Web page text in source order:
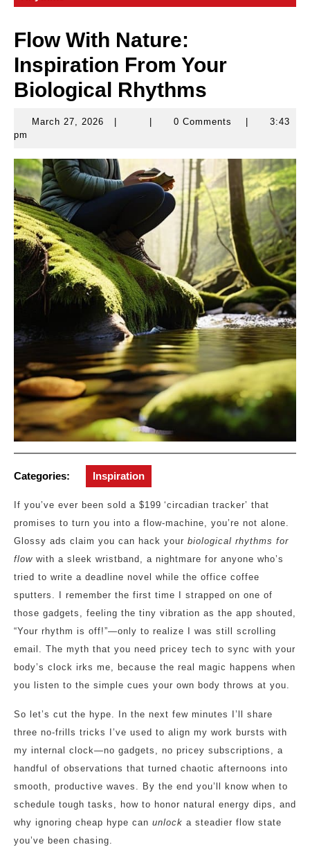
Flow With Nature:
Inspiration From Your
Biological Rhythms
March 27, 2026
March
0 Comments
3:43
pm
Categories: Inspiration
If you’ve ever been sold a $199 ‘circadian tracker’ that
promises to turn you into a flow‑machine, you’re not alone.
Glossy ads claim you can hack your biological rhythms for
flow with a sleek wristband, a nightmare for anyone who’s
tried to write a deadline novel while the office coffee
sputters. I remember the first time I strapped on one of
those gadgets, feeling the tiny vibration as the app shouted,
“Your rhythm is off!”—only to realize I was still scrolling
email. The myth that you need pricey tech to sync with your
body’s clock irks me, because the real magic happens when
you listen to the simple cues your own body throws at you.
So let’s cut the hype. In the next few minutes I’ll share
three no‑frills tricks I’ve used to align my work bursts with
my internal clock—no gadgets, no pricey subscriptions, a
handful of observations that turned chaotic afternoons into
smooth, productive waves. By the end you’ll know when to
schedule tough tasks, how to honor natural energy dips, and
why ignoring cheap hype can unlock a steadier flow state
you’ve been chasing.